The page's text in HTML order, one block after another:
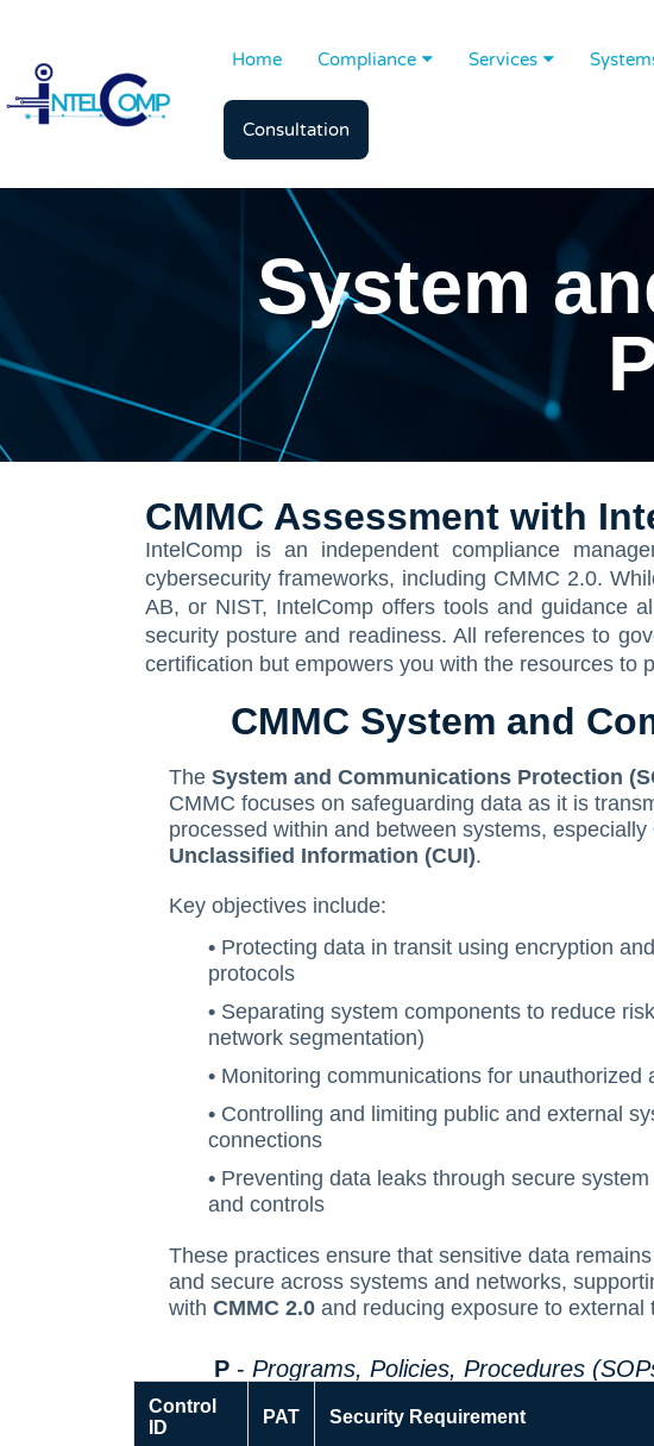
Home Compliance Services
Consultation
System
CMMC Assessment with
IntelComp is an independent compliance
cybersecurity frameworks, including CMMC 2.0.
AB, or NIST, IntelComp offers tools and guidance
security posture and readiness. All references to
certification but empowers you with the resources to
CMMC System and
The System and Communications Protection
CMMC focuses on safeguarding data as it is
processed within and between systems, especially
Unclassified Information (CUI).
Key objectives include:
• Protecting data in transit using encryption
protocols
• Separating system components to reduce
network segmentation)
• Monitoring communications for unauthorized
• Controlling and limiting public and external
connections
• Preventing data leaks through secure
and controls
These practices ensure that sensitive data
and secure across systems and networks,
with CMMC 2.0 and reducing exposure to external
P- Programs, Policies, Procedures
Control
ID
PAT Security Requirement